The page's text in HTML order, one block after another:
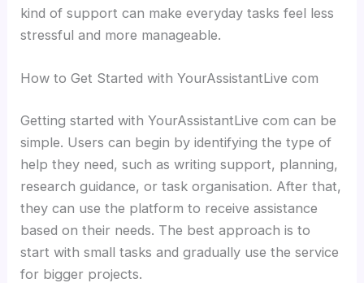
kind of support can make everyday tasks feel less
stressful and more manageable.
How to Get Started with YourAssistantLive com
Getting started with YourAssistantLive com can be
simple. Users can begin by identifying the type of
help they need, such as writing support, planning,
research guidance, or task organisation. After that,
they can use the platform to receive assistance
based on their needs. The best approach is to
start with small tasks and gradually use the service
for bigger projects.